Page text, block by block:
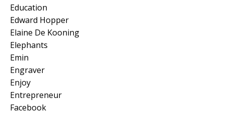
Education
Edward Hopper
Elaine De Kooning
Elephants
Emin
Engraver
Enjoy
Entrepreneur
Facebook